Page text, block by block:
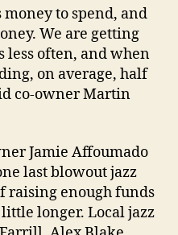
money to spend, and
We are getting
less often, and when
on average, half
co-owner Martin
Jamie Affoumado
last blowout jazz
raising enough funds
longer. Local jazz